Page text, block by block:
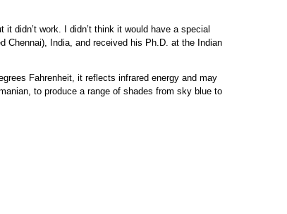
didn’t work. I didn’t think it would have a special
Chennai), India, and received his Ph.D. at the Indian
Fahrenheit, it reflects infrared energy and may
to produce a range of shades from sky blue to